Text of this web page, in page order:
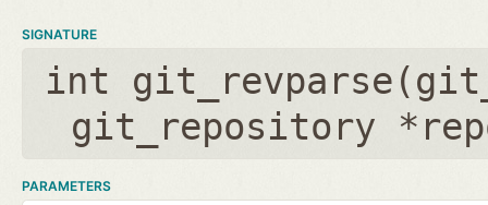
SIGNATURE
int git_revparse(
git_repository
PARAMETERS